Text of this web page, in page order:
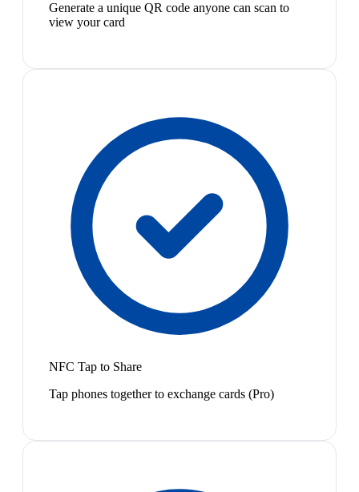
Generate a unique QR code anyone can scan to
view your card
NFC Tap to Share
Tap phones together to exchange cards (Pro)